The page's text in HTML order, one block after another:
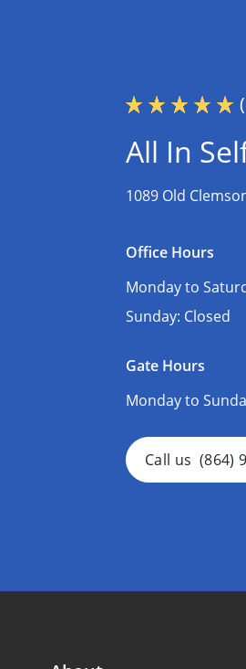
All In
1089 Old
Office Hours
Monday to
Sunday: Closed
Gate Hours
Monday to
Call us (864)